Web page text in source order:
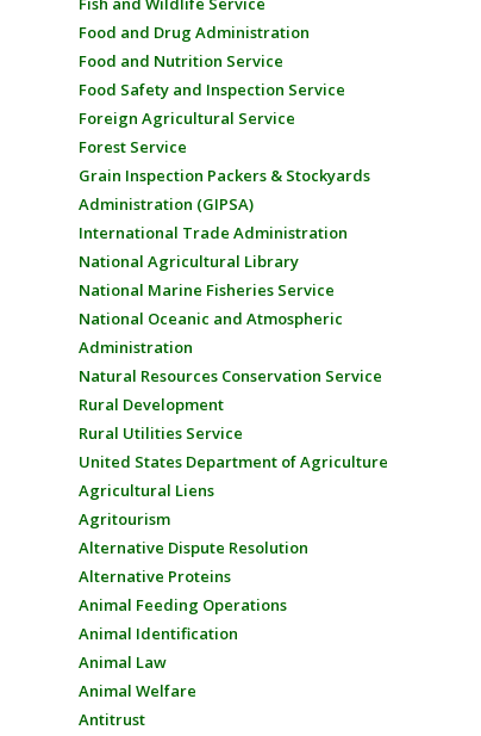
Food and Drug Administration
Food and Nutrition Service
Food Safety and Inspection Service
Foreign Agricultural Service
Forest Service
Grain Inspection Packers & Stockyards
Administration (GIPSA)
International Trade Administration
National Agricultural Library
National Marine Fisheries Service
National Oceanic and Atmospheric
Administration
Natural Resources Conservation Service
Rural Development
Rural Utilities Service
United States Department of Agriculture
Agricultural Liens
Agritourism
Alternative Dispute Resolution
Alternative Proteins
Animal Feeding Operations
Animal Identification
Animal Law
Animal Welfare
Antitrust